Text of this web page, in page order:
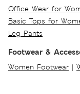
Office Wear for
Basic Tops for
Leg Pants
Footwear &
Women Footwear |